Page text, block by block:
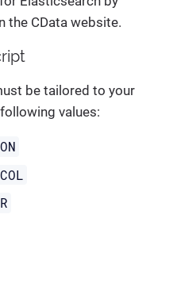
the CData website.
be tailored to your
values: